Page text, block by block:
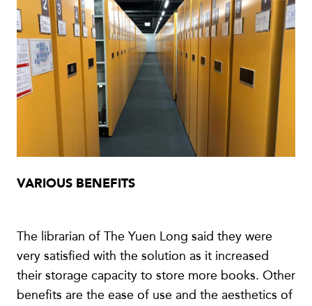
VARIOUS BENEFITS
The librarian of The Yuen Long said they were
very satisfied with the solution as it increased
their storage capacity to store more books. Other
benefits are the ease of use and the aesthetics of